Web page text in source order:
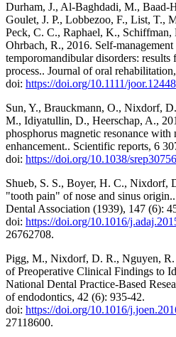
Durham, J., Al-Baghdadi, M., Baad-
Goulet, J. P., Lobbezoo, F., List, T.,
Peck, C. C., Raphael, K., Schiffman,
Ohrbach, R., 2016. Self-
temporomandibular disorders:
process.. Journal of oral
doi: https://doi.org/10.1111/joor.12448
Sun, Y., Brauckmann, O., Nixdorf,
M., Idiyatullin, D., Heerschap, A.,
phosphorus magnetic resonance with
enhancement.. Scientific reports, 6
doi: https://doi.org/10.1038/srep30756
Shueb, S. S., Boyer, H. C., Nixdorf,
"tooth pain" of nose and sinus
Dental Association (1939), 147 (6):
doi: https://doi.org/10.1016/
26762708.
Pigg, M., Nixdorf, D. R., Nguyen,
of Preoperative Clinical Findings to
National Dental Practice-Based
of endodontics, 42 (6): 935-42.
doi: https://doi.org/10.1016/
27118600.